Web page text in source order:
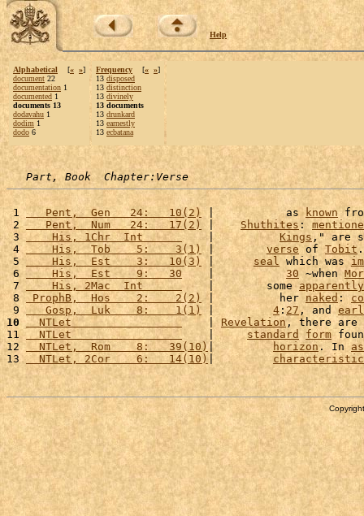
Help
Alphabetical [« »]
document 22
documentation 1
documented 1
documents 13
dodavahu 1
dodim 1
dodo 6
Frequency [« »]
13 disposed
13 distinction
13 divinely
13 documents
13 drunkard
13 earnestly
13 ecbatana
Part, Book  Chapter:Verse
1
   Pent,  Gen   24:   10(2)
|           as known
2
   Pent,  Num   24:   17(2)
| Shuthites :
3
    His, 1Chr  Int
    |
Kings," are
4
    His,  Tob    5:    3(1)
| verse of Tobit
5
    His,  Est    3:   10(3)
| seal which was
6
    His,  Est    9:   30
    |
30 ~when
7
    His, 2Mac  Int
    |        some
apparently
8
ProphB,  Hos    2:    2(2) |          her naked :
9
   Gosp,  Luk    8:    1(1)
| 4 :27 , and
10
  NTLet
    |
Revelation, there are
11
  NTLet
    |
standard form
12
  NTLet,  Rom    8:   39(10)
| horizon. In
13
  NTLet, 2Cor    6:   14(10)
| characteristic